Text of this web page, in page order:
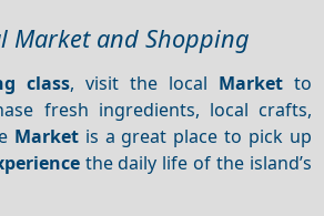
Market and Shopping
class, visit the local Marketto
fresh ingredients, local crafts,
Marketis a great place to pick up
the daily life of the island’s